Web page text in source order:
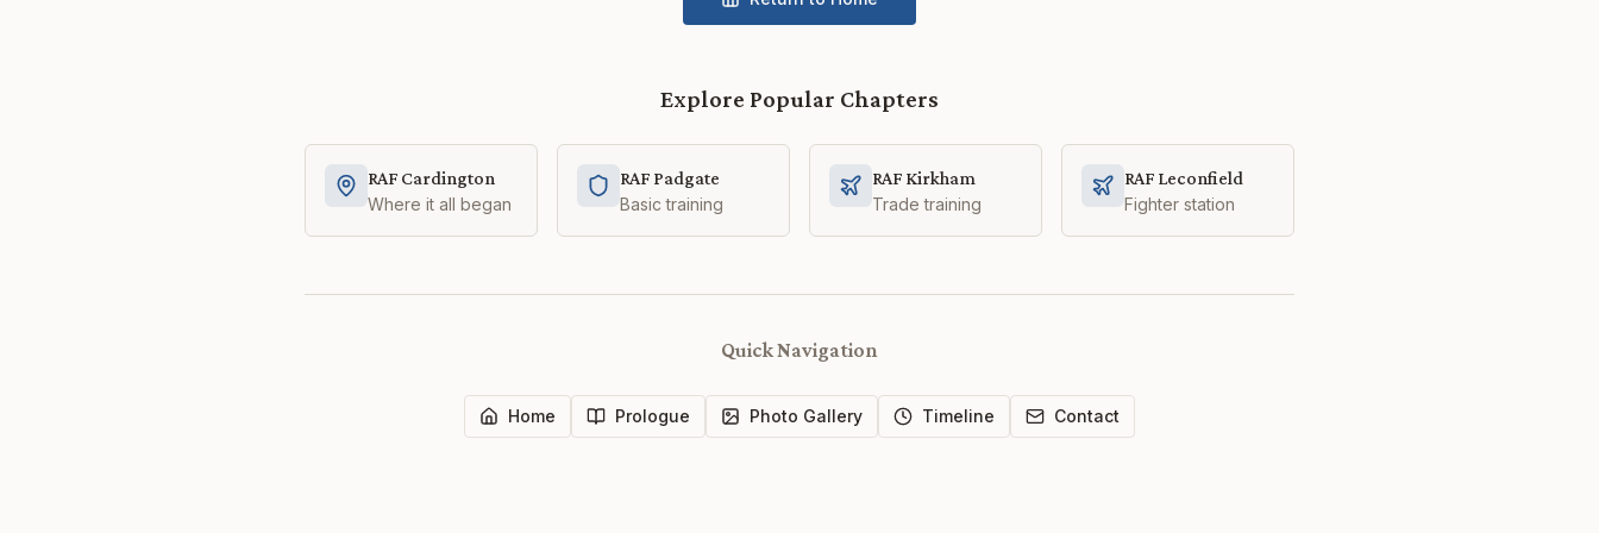
Explore Popular Chapters
RAF Cardington
Where it all began
RAF Padgate
Basic training
RAF Kirkham
Trade training
RAF Leconfield
Fighter station
Quick Navigation
Home Prologue Photo Gallery Timeline Contact